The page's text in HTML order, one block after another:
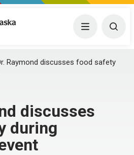
Medical Center Menu
Raymond discusses food safety
discusses
during